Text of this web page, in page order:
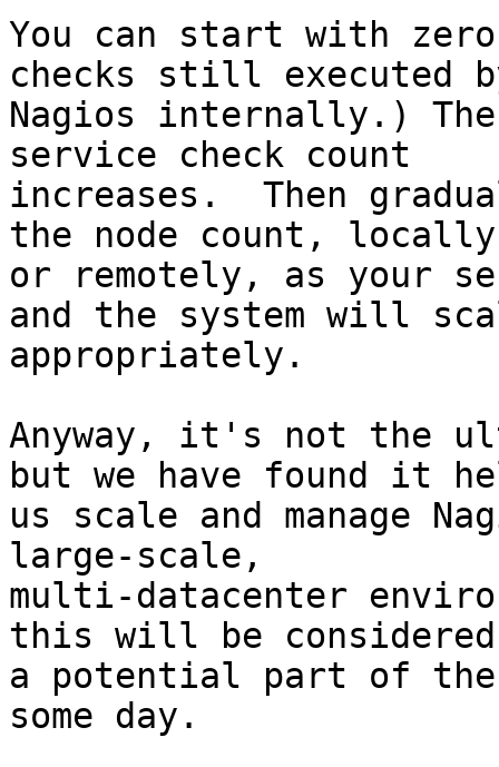
You can start with
checks still executed
Nagios internally.)
service check count
increases.  Then
the node count, locally
or remotely, as your
and the system will
appropriately.
Anyway, it's not the
but we have found it
us scale and manage
large-scale,
multi-datacenter
this will be
a potential part of the
some day.